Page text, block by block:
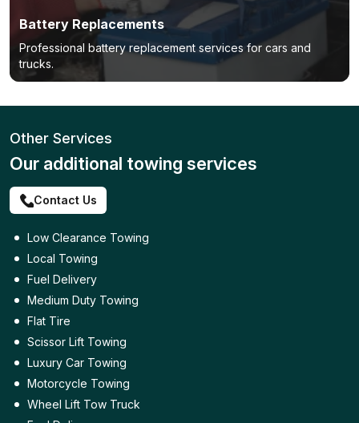
Battery Replacements
Professional battery replacement services for cars and
trucks.
Other Services
Our additional towing services
Contact Us
Low Clearance Towing
Local Towing
Fuel Delivery
Medium Duty Towing
Flat Tire
Scissor Lift Towing
Luxury Car Towing
Motorcycle Towing
Wheel Lift Tow Truck